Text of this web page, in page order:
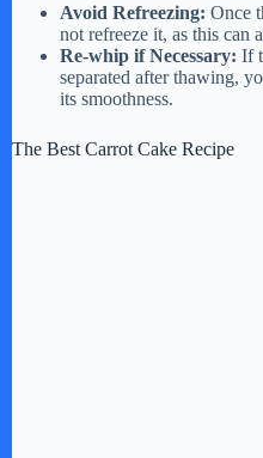
Avoid Refreezing: Once
not refreeze it, as this can
Re-whip if Necessary: If
separated after thawing,
its smoothness.
The Best Carrot Cake Recipe